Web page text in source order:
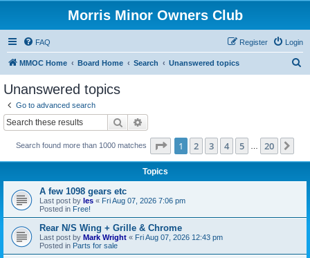
Morris Minor Owners Club
FAQ Login
Register
MMOC Home Board Home Search Unanswered topics
Unanswered topics
Go to advanced search
Search
Search found more than 1000 matches Page 1of 20
1 2 3 4 5 20
Topics
A few 1098 gears etc
Last post by les « Fri Aug 07, 2026 7:06 pm
Posted in Free!
Rear N/S Wing + Grille & Chrome
Last post by Mark Wright « Fri Aug 07, 2026 12:43 pm
Posted in Parts for sale